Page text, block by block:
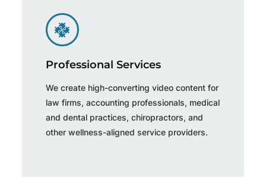
Professional Services
We create high-converting video content for
law firms, accounting professionals, medical
and dental practices, chiropractors, and
other wellness-aligned service providers.